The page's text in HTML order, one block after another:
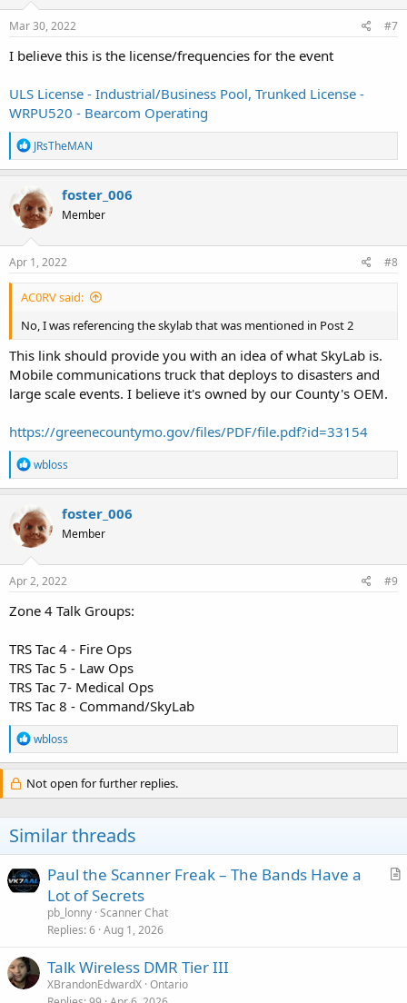
Mar 30, 2022 #7
I believe this is the license/frequencies for the event
ULS License - Industrial/Business Pool, Trunked License -
WRPU520 - Bearcom Operating
R
e
a
c
t
i
o
n
s
JRsTheMAN
foster_006
Member
Apr 1, 2022 #8
AC0RV said:
No, I was referencing the skylab that was mentioned in Post 2
This link should provide you with an idea of what SkyLab is.
Mobile communications truck that deploys to disasters and
large scale events. I believe it's owned by our County's OEM.
https://greenecountymo.gov/files/PDF/file.pdf?id=33154
R
e
a
c
t
i
o
n
s
wbloss
foster_006
Member
Apr 2, 2022 #9
Zone 4 Talk Groups:
TRS Tac 4 - Fire Ops
TRS Tac 5 - Law Ops
TRS Tac 7- Medical Ops
TRS Tac 8 - Command/SkyLab
R
e
a
c
t
n
s
:
wbloss
Not open for further replies.
Similar threads
A
Paul the Scanner Freak – The Bands Have a
Lot of Secrets
pb_lonny Scanner Chat
Replies 6 Aug 1, 2026
Talk Wireless DMR Tier III
XBrandonEdwardX Ontario